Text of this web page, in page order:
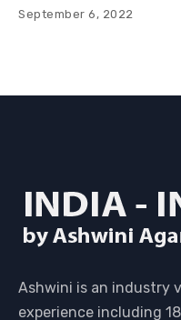
September 6, 2022
Ashwini is an industry
experience including